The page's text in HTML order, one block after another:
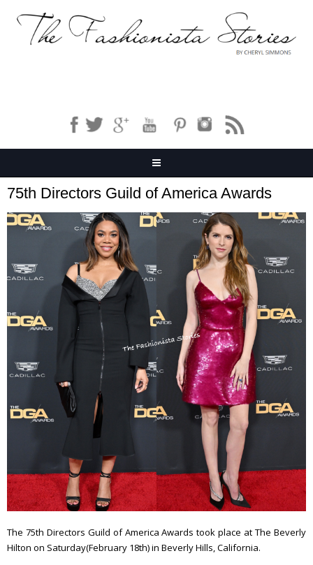
75th Directors Guild of America Awards
The 75th Directors Guild of America Awards took place at The Beverly
Hilton on Saturday(February 18th) in Beverly Hills, California.